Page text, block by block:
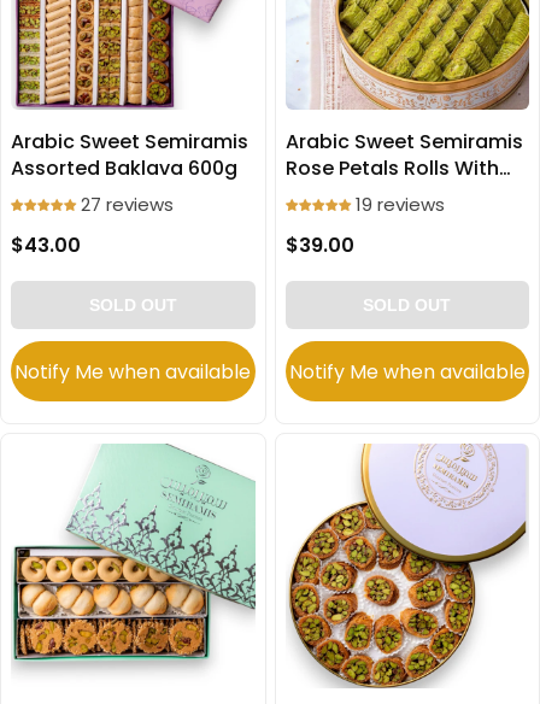
Arabic Sweet Semiramis
Assorted Baklava 600g
27 reviews
$43.00
SOLD OUT
Notify Me when available
Arabic Sweet Semiramis
Rose Petals Rolls With
Pistachio 600g
19 reviews
$39.00
SOLD OUT
Notify Me when available